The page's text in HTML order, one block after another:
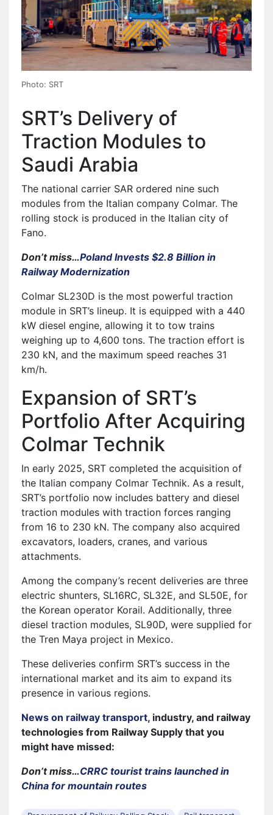
Photo: SRT
SRT’s Delivery of
Traction Modules to
Saudi Arabia
The national carrier SAR ordered nine such
modules from the Italian company Colmar. The
rolling stock is produced in the Italian city of
Fano.
Don’t miss…Poland Invests $2.8 Billion in
Railway Modernization
Colmar SL230D is the most powerful traction
module in SRT’s lineup. It is equipped with a 440
kW diesel engine, allowing it to tow trains
weighing up to 4,600 tons. The traction effort is
230 kN, and the maximum speed reaches 31
km/h.
Expansion of SRT’s
Portfolio After Acquiring
Colmar Technik
In early 2025, SRT completed the acquisition of
the Italian company Colmar Technik. As a result,
SRT’s portfolio now includes battery and diesel
traction modules with traction forces ranging
from 16 to 230 kN. The company also acquired
excavators, loaders, cranes, and various
attachments.
Among the company’s recent deliveries are three
electric shunters, SL16RC, SL32E, and SL50E, for
the Korean operator Korail. Additionally, three
diesel traction modules, SL90D, were supplied for
the Tren Maya project in Mexico.
These deliveries confirm SRT’s success in the
international market and its aim to expand its
presence in various regions.
News on railway transport, industry, and railway
technologies from Railway Supply that you
might have missed:
Don’t miss…CRRC tourist trains launched in
China for mountain routes